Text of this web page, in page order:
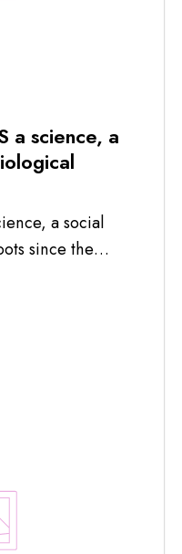
a science, a
a social
since the